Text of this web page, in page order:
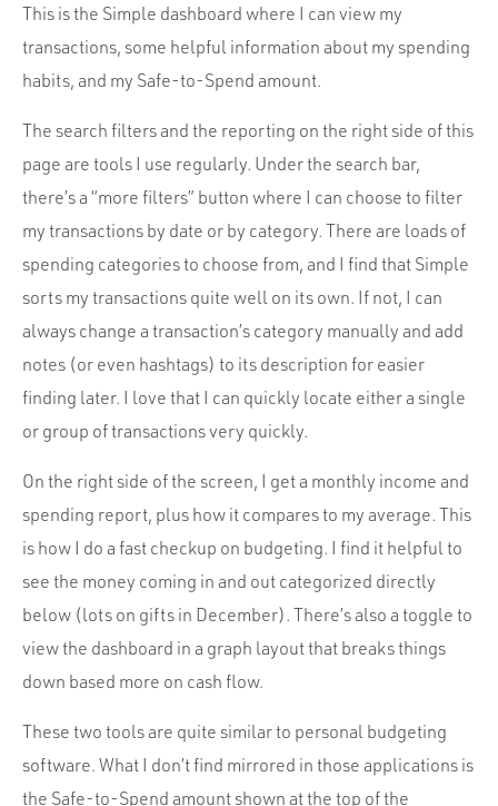
This is the Simple dashboard where I can view my
transactions, some helpful information about my spending
habits, and my Safe-to-Spend amount.
The search filters and the reporting on the right side of this
page are tools I use regularly. Under the search bar,
there’s a “more filters” button where I can choose to filter
my transactions by date or by category. There are loads of
spending categories to choose from, and I find that Simple
sorts my transactions quite well on its own. If not, I can
always change a transaction’s category manually and add
notes (or even hashtags) to its description for easier
finding later. I love that I can quickly locate either a single
or group of transactions very quickly.
On the right side of the screen, I get a monthly income and
spending report, plus how it compares to my average. This
is how I do a fast checkup on budgeting. I find it helpful to
see the money coming in and out categorized directly
below (lots on gifts in December). There’s also a toggle to
view the dashboard in a graph layout that breaks things
down based more on cash flow.
These two tools are quite similar to personal budgeting
software. What I don’t find mirrored in those applications is
the Safe-to-Spend amount shown at the top of the